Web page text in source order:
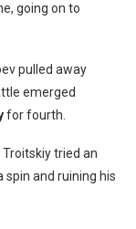
going on to
pulled away
emerged
for fourth.
tried an
spin and ruining his